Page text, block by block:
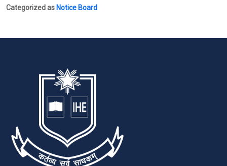
Categorized as Notice Board